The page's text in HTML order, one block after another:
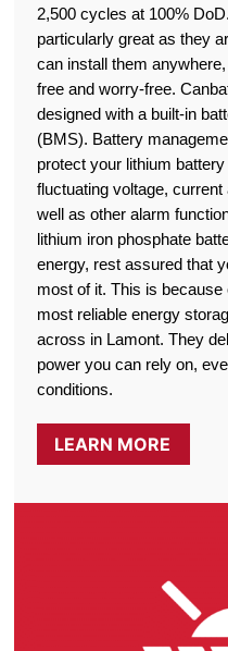
2,500 cycles at 100%
particularly great as they
can install them
free and worry-free.
designed with a built-in
(BMS). Battery
protect your lithium
fluctuating voltage,
well as other alarm
lithium iron phosphate
energy, rest assured that
most of it. This is
most reliable energy
across in Lamont. They
power you can rely on,
conditions.
LEARN MORE